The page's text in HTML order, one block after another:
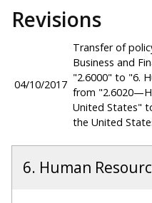
Revisions
04/10/2017
Transfer of
Business and
"2.6000" to "6.
from
United States"
the United
6. Human